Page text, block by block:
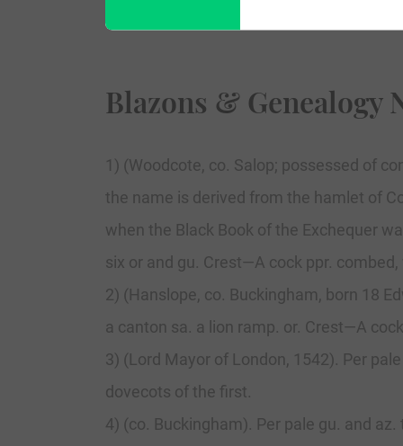
Blazons & Genealogy
1) (Woodcote, co. Salop; possessed of
the name is derived from the hamlet of
when the Black Book of the Exchequer
six or and gu. Crest—A cock ppr.
2) (Hanslope, co. Buckingham, born 18
a canton sa. a lion ramp. or. Crest—A
3) (Lord Mayor of London, 1542). Per
dovecots of the first.
4) (co. Buckingham). Per pale gu. and